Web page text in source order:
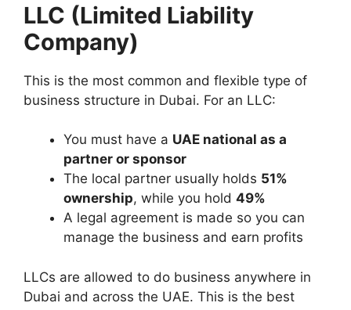
LLC (Limited Liability
Company)
This is the most common and flexible type of
business structure in Dubai. For an LLC:
You must have a UAE national as a
partner or sponsor
The local partner usually holds 51%
ownership, while you hold 49%
A legal agreement is made so you can
manage the business and earn profits
LLCs are allowed to do business anywhere in
Dubai and across the UAE. This is the best